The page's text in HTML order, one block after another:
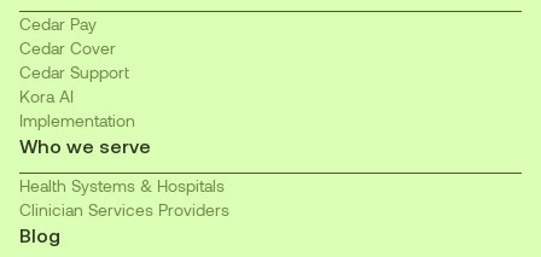
Cedar Pay
Cedar Cover
Cedar Support
Kora AI
Implementation
Who we serve
Health Systems & Hospitals
Clinician Services Providers
Blog